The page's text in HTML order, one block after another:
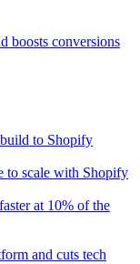
boosts conversions
to Shopify
to scale with Shopify
at 10% of the
and cuts tech